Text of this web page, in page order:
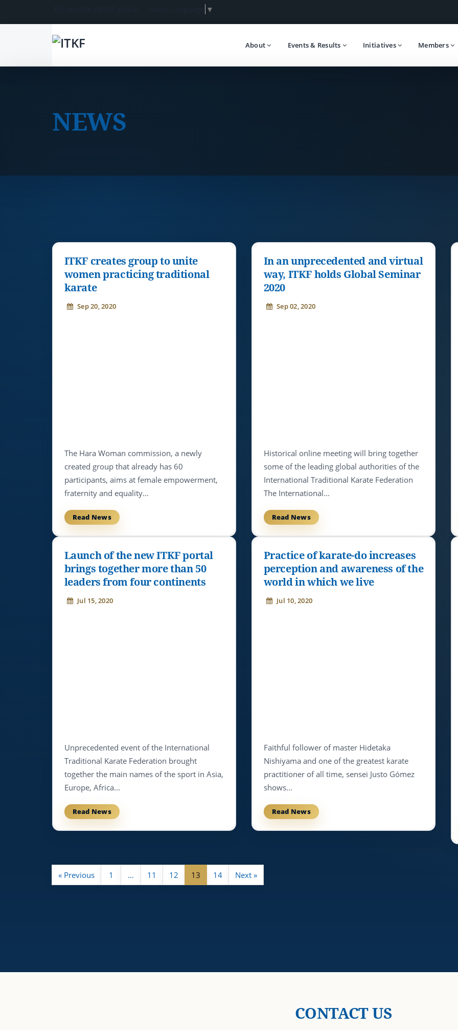
▼
About Events & Results Initiatives Members
NEWS
ITKF creates group to unite
women practicing traditional
karate
Sep 20, 2020
The Hara Woman commission, a newly
created group that already has 60
participants, aims at female empowerment,
fraternity and equality...
Read News
In an unprecedented and virtual
way, ITKF holds Global Seminar
2020
Sep 02, 2020
Historical online meeting will bring together
some of the leading global authorities of the
International Traditional Karate Federation
The International...
Read News
Launch of the new ITKF portal
brings together more than 50
leaders from four continents
Jul 15, 2020
Unprecedented event of the International
Traditional Karate Federation brought
together the main names of the sport in Asia,
Europe, Africa...
Read News
Practice of karate-do increases
perception and awareness of the
world in which we live
Jul 10, 2020
Faithful follower of master Hidetaka
Nishiyama and one of the greatest karate
practitioner of all time, sensei Justo Gómez
shows...
Read News
« Previous 1 … 11 12 13 14 Next »
CONTACT US